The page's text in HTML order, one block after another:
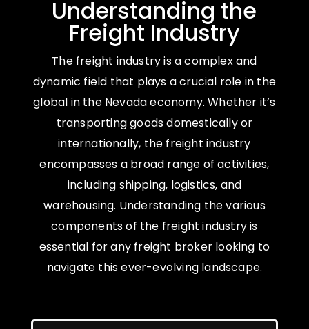
Understanding the
Freight Industry
The freight industry is a complex and
dynamic field that plays a crucial role in the
global in the Nevada economy. Whether it’s
transporting goods domestically or
internationally, the freight industry
encompasses a broad range of activities,
including shipping, logistics, and
warehousing. Understanding the various
components of the freight industry is
essential for any freight broker looking to
navigate this ever-evolving landscape.